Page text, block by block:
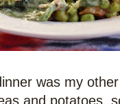
was my
and potatoes,